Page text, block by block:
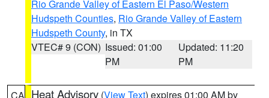
Rio Grande Valley of Eastern El Paso/Western
Hudspeth Counties, Rio Grande Valley of Eastern
Hudspeth County, in TX
VTEC# 9 (CON) Issued: 01:00
PM
Updated: 11:20
PM
Heat Advisory (View Text) expires 01:00 AM by